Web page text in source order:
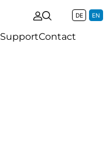
SupportContact
DE EN